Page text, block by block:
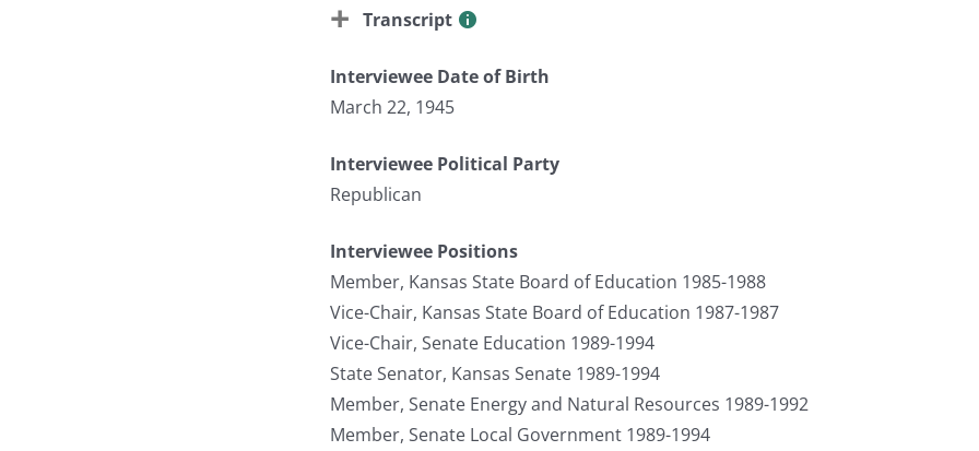
Transcript
Interviewee Date of Birth
March 22, 1945
Interviewee Political Party
Republican
Interviewee Positions
Member, Kansas State Board of Education 1985-1988
Vice-Chair, Kansas State Board of Education 1987-1987
Vice-Chair, Senate Education 1989-1994
State Senator, Kansas Senate 1989-1994
Member, Senate Energy and Natural Resources 1989-1992
Member, Senate Local Government 1989-1994